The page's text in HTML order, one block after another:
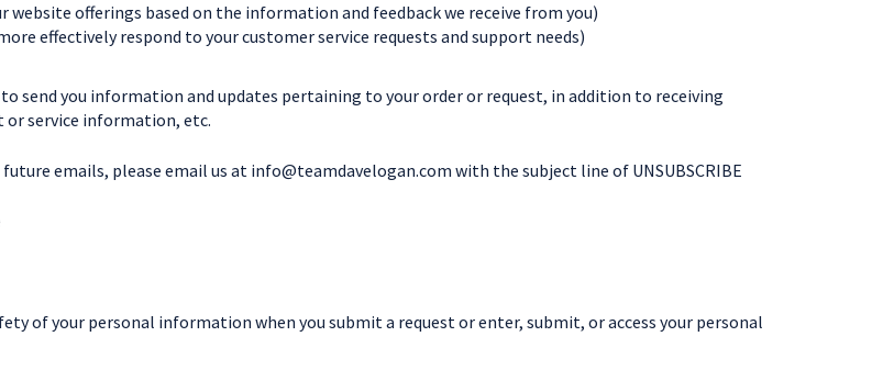
offerings based on the information and feedback we receive from you)
effectively respond to your customer service requests and support needs)
send you information and updates pertaining to your order or request, in addition to receiving
or service information, etc.
emails, please email us at info@teamdavelogan.com with the subject line of UNSUBSCRIBE
of your personal information when you submit a request or enter, submit, or access your personal